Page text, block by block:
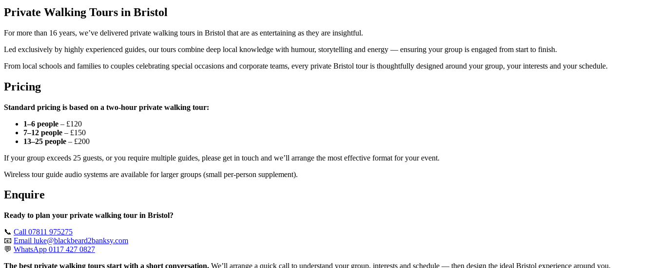
Private Walking Tours in Bristol
For more than 16 years, we’ve delivered private walking tours in Bristol that are as entertaining as they are insightful.
Led exclusively by highly experienced guides, our tours combine deep local knowledge with humour, storytelling and energy — ensuring your group is engaged from start to finish.
From local schools and families to couples celebrating special occasions and corporate teams, every private Bristol tour is thoughtfully designed around your group, your interests and your schedule.
Pricing
Standard pricing is based on a two-hour private walking tour:
1–6 people – £120
7–12 people – £150
13–25 people – £200
If your group exceeds 25 guests, or you require multiple guides, please get in touch and we’ll arrange the most effective format for your event.
Wireless tour guide audio systems are available for larger groups (small per-person supplement).
Enquire
Ready to plan your private walking tour in Bristol?
📞 Call 07811 975275
📧 Email luke@blackbeard2banksy.com
💬 WhatsApp 0117 427 0827
The best private walking tours start with a short conversation. We’ll arrange a quick call to understand your group, interests and schedule — then design the ideal Bristol experience around you.